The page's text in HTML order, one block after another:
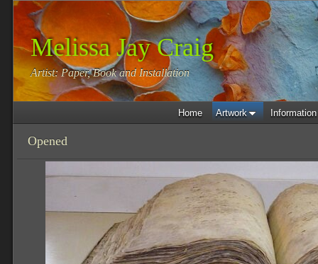
Melissa Jay Craig
Artist: Paper, Book and Installation
Home Artwork Information
Opened